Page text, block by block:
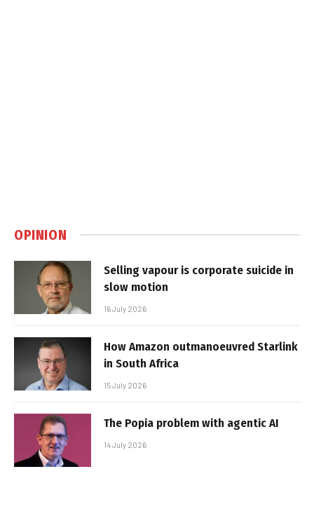
OPINION
Selling vapour is corporate suicide in
slow motion
16 July 2026
How Amazon outmanoeuvred Starlink
in South Africa
15 July 2026
The Popia problem with agentic AI
14 July 2026